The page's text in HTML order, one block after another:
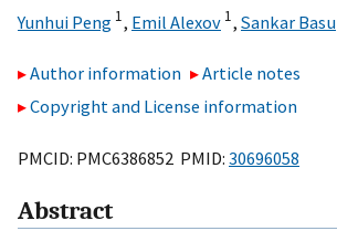
Yunhui Peng 1, Emil Alexov 1, Sankar Basu
Author information
Article notes
Copyright and License information
PMCID: PMC6386852 PMID: 30696058
Abstract